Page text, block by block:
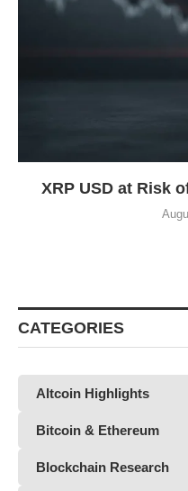
XRP USD at Risk
CATEGORIES
Altcoin Highlights
Bitcoin & Ethereum
Blockchain Research